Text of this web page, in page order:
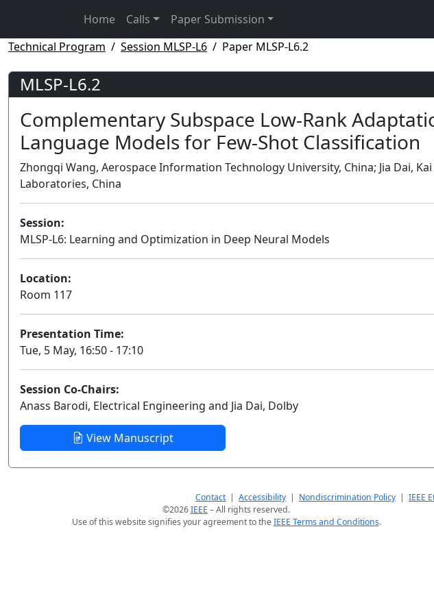
Home Calls
Paper Submission
Technical Program
Session MLSP-L6 Paper MLSP-L6.2
MLSP-L6.2
Complementary Subspace Low-Rank
Language Models for Few-Shot Classification
Zhongqi Wang, Aerospace Information Technology University, China; Jia Dai,
Laboratories, China
Session:
MLSP-L6: Learning and Optimization in Deep Neural Models
Location:
Room 117
Presentation Time:
Tue, 5 May, 16:50 - 17:10
Session Co-Chairs:
Anass Barodi, Electrical Engineering and Jia Dai, Dolby
View Manuscript
Contact| Accessibility | Nondiscrimination Policy | IEEE
©2026IEEE – All rights reserved.
Use of this website signifies your agreement to theIEEE Terms and Conditions.